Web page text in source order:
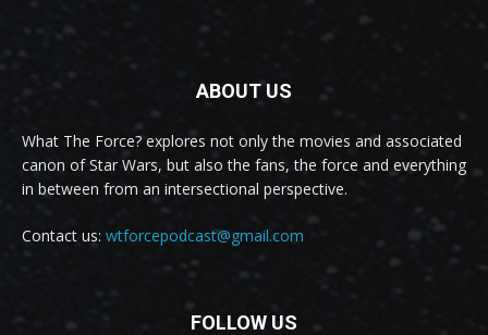
ABOUT US
What The Force? explores not only the movies and associated
canon of Star Wars, but also the fans, the force and everything
in between from an intersectional perspective.
Contact us: wtforcepodcast@gmail.com
FOLLOW US